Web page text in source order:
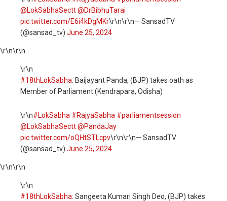
@LokSabhaSectt@DrBibhuTarai
pic.twitter.com/E6i4kDgMKr\r\n\r\n— SansadTV
(@sansad_tv) June 25, 2024
\r\n\r\n
\r\n
#18thLokSabha: Baijayant Panda, (BJP) takes oath as
Member of Parliament (Kendrapara, Odisha)
\r\n#LokSabha #RajyaSabha #parliamentsession
@LokSabhaSectt@PandaJay
pic.twitter.com/oQHtSTLcpv\r\n\r\n— SansadTV
(@sansad_tv) June 25, 2024
\r\n\r\n
\r\n
#18thLokSabha: Sangeeta Kumari Singh Deo, (BJP) takes